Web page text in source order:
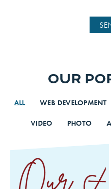
OUR
ALL WEB DEVELOPMENT
VIDEO PHOTO